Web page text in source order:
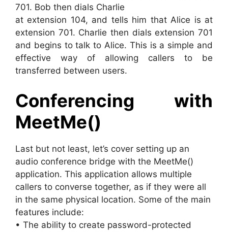
701. Bob then dials Charlie
at extension 104, and tells him that Alice is at
extension 701. Charlie then dials extension 701
and begins to talk to Alice. This is a simple and
effective way of allowing callers to be
transferred between users.
Conferencing with
MeetMe()
Last but not least, let’s cover setting up an
audio conference bridge with the MeetMe()
application. This application allows multiple
callers to converse together, as if they were all
in the same physical location. Some of the main
features include:
• The ability to create password-protected